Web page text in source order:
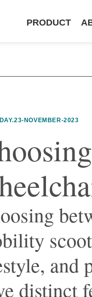
PRODUCT
NOVEMBER-2023
and
distinct